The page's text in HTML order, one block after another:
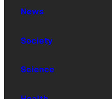
News
Society
Science